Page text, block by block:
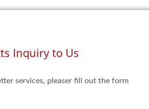
Inquiry to Us
services, pleaser fill out the form